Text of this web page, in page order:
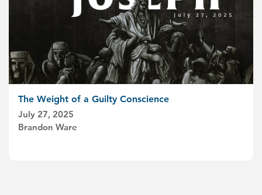
The Weight of a Guilty Conscience
July 27, 2025
Brandon Ware